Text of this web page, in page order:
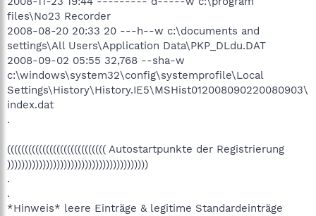
files\No23 Recorder
2008-08-20 20:33 20 ---h--w c:\documents and
settings\All Users\Application Data\PKP_DLdu.DAT
2008-09-02 05:55 32,768 --sha-w
c:\windows\system32\config\systemprofile\Local
Settings\History\History.IE5\MSHist012008090220080903\
index.dat
.
(((((((((((((((((((((((((((( Autostartpunkte der Registrierung
))))))))))))))))))))))))))))))))))))))))
.
.
*Hinweis* leere Einträge & legitime Standardeinträge